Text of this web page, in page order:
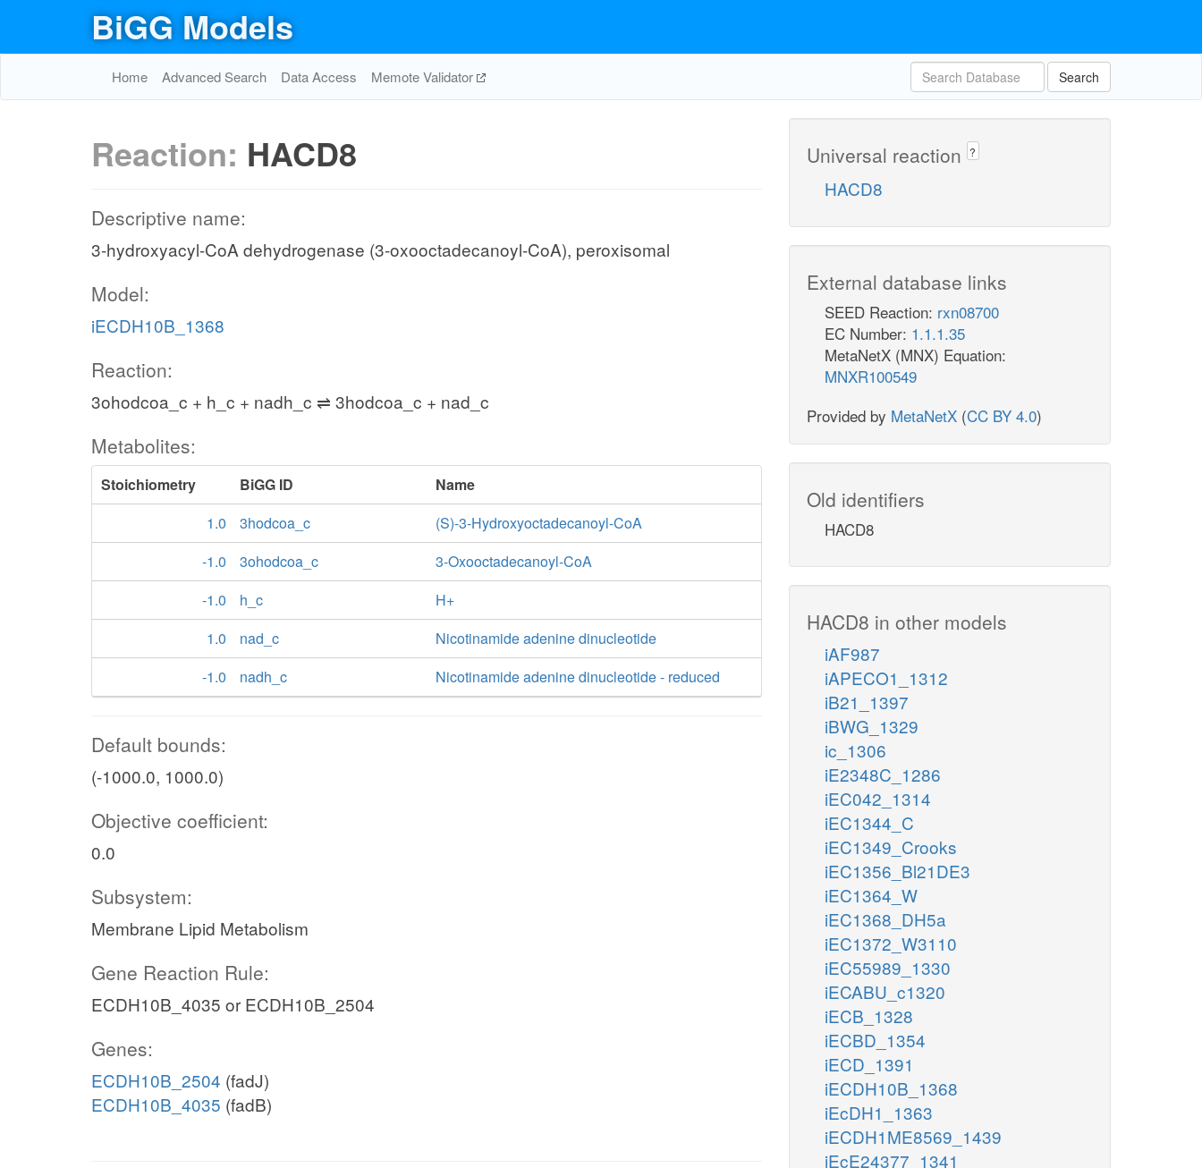
BiGG Models
Home Advanced Search Data Access Memote Validator Search
Reaction: HACD8
Descriptive name:
3-hydroxyacyl-CoA dehydrogenase (3-oxooctadecanoyl-CoA), peroxisomal
Model:
iECDH10B_1368
Reaction:
3ohodcoa_c + h_c + nadh_c ⇌ 3hodcoa_c + nad_c
Metabolites:
Stoichiometry BiGG ID
Name
1.0
3hodcoa_c
(S)-3-Hydroxyoctadecanoyl-CoA
-1.0
3ohodcoa_c
3-Oxooctadecanoyl-CoA
-1.0
h_c
H+
1.0
nad_c
Nicotinamide adenine dinucleotide
-1.0
nadh_c Nicotinamide adenine dinucleotide - reduced
Default bounds:
(-1000.0, 1000.0)
Objective coefficient:
0.0
Subsystem:
Membrane Lipid Metabolism
Gene Reaction Rule:
ECDH10B_4035 or ECDH10B_2504
Genes:
ECDH10B_2504 (fadJ)
ECDH10B_4035 (fadB)
Universal reaction ?
HACD8
External database links
SEED Reaction: rxn08700
EC Number: 1.1.1.35
MetaNetX (MNX) Equation:
MNXR100549
Provided by MetaNetX (CC BY 4.0)
Old identifiers
HACD8
HACD8 in other models
iAF987
iAPECO1_1312
iB21_1397
iBWG_1329
ic_1306
iE2348C_1286
iEC042_1314
iEC1344_C
iEC1349_Crooks
iEC1356_Bl21DE3
iEC1364_W
iEC1368_DH5a
iEC1372_W3110
iEC55989_1330
iECABU_c1320
iECB_1328
iECBD_1354
iECD_1391
iECDH10B_1368
iEcDH1_1363
iECDH1ME8569_1439
iEcE24377_1341